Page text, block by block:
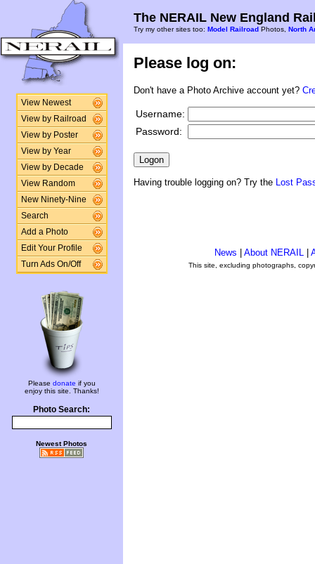
View Newest
View by Railroad
View by Poster
View by Year
View by Decade
View Random
New Ninety-Nine
Search
Add a Photo
Edit Your Profile
Turn Ads On/Off
Please donate if you
enjoy this site. Thanks!
Photo Search:
Newest Photos
The NERAIL New England
Try my other sites too: Model Railroad Photos, North
Please log on:
Don't have a Photo Archive account yet?
Username:
Password:
Having trouble logging on? Try the Lost
News About NERAIL
This site, excluding photographs,